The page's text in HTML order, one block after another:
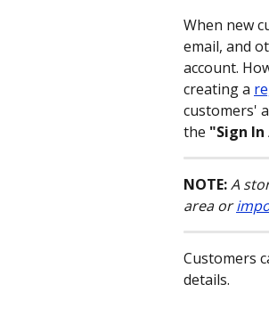
When new
email, and
account.
creating a
customers'
the "Sign
NOTE:A
area or
Customers
details.